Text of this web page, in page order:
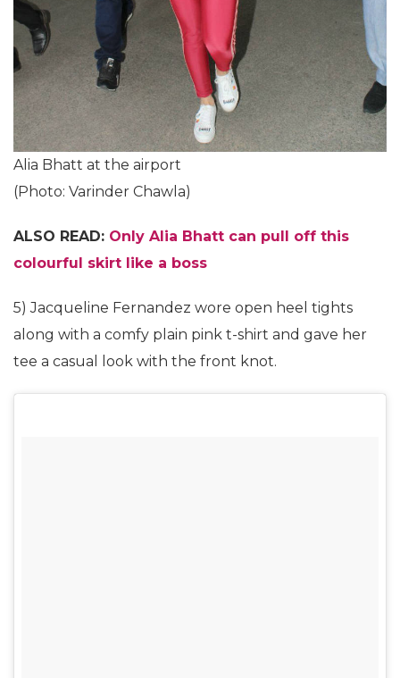
Alia Bhatt at the airport
(Photo: Varinder Chawla)
ALSO READ: Only Alia Bhatt can pull off this
colourful skirt like a boss
5) Jacqueline Fernandez wore open heel tights
along with a comfy plain pink t-shirt and gave her
tee a casual look with the front knot.